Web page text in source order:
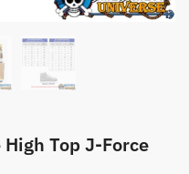
Top J-Force